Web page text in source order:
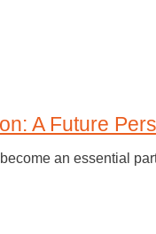
A Future
an essential